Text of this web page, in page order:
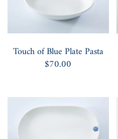
Touch of Blue Plate Pasta
$70.00